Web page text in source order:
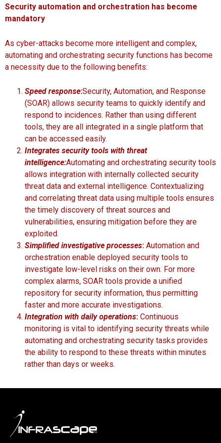
Security automation and orchestration has become
mandatory
As cyber-attacks become more intelligent and complex,
automating and orchestrating security functions has become
a necessity due to the following benefits:
Speed response:Security, Automation, and Response
(SOAR) allows security teams to quickly identify and
respond to incidences. Rather than using different
tools, they are all integrated in a single platform that
can be accessed easily.
Integrates security tools with threat
intelligence:Automating and orchestrating security tools
allows integration with internally collected security
threat data and external intelligence. Contextualizing
and correlating threat data using multiple tools ensures
the timely discovery of threat sources and
vulnerabilities, ensuring mitigation before they are
exploited.
Simplified investigative processes: Automation and
orchestration enable deployed security tools to
investigate low-level risks on their own. For more
complex alarms, SOAR tools provide a unified
repository for security information, thus permitting
faster and more accurate investigations.
Integration with daily operations: Continuous
monitoring is vital to identifying security threats while
automating and orchestrating security tasks provides
the ability to respond to these threats within minutes
rather than days or weeks.